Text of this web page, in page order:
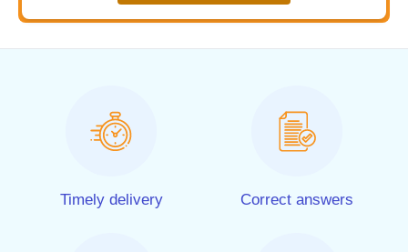
Timely delivery Correct answers